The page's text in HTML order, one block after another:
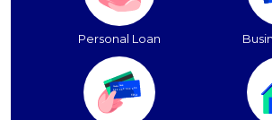
Personal Loan